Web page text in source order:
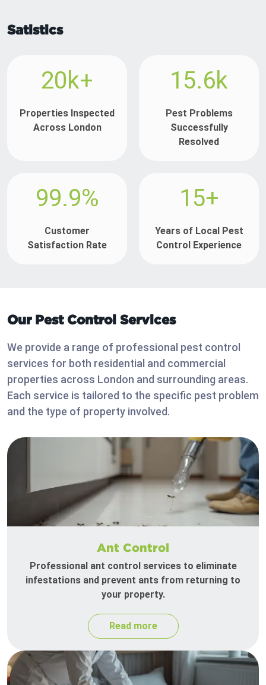
Satistics
20k+
Properties Inspected
Across London
15.6k
Pest Problems
Successfully
Resolved
99.9%
Customer
Satisfaction Rate
15+
Years of Local Pest
Control Experience
Our Pest Control Services
We provide a range of professional pest control
services for both residential and commercial
properties across London and surrounding areas.
Each service is tailored to the specific pest problem
and the type of property involved.
Ant Control
Professional ant control services to eliminate
infestations and prevent ants from returning to
your property.
Read more